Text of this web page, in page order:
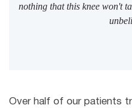
nothing that this knee won't
Over half of our patients